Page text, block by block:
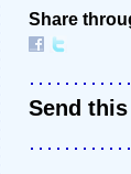
Share
Send